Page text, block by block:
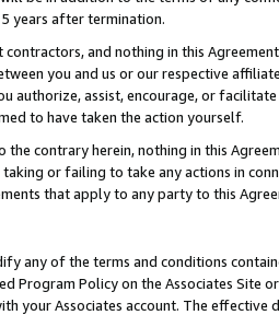
years after termination.
contractors, and nothing in this
you and us or our respective
authorize, assist, encourage, or
to have taken the action yourself.
the contrary herein, nothing in this
or failing to take any actions in
that apply to any party to this
any of the terms and conditions
Program Policy on the Associates
your Associates account. The